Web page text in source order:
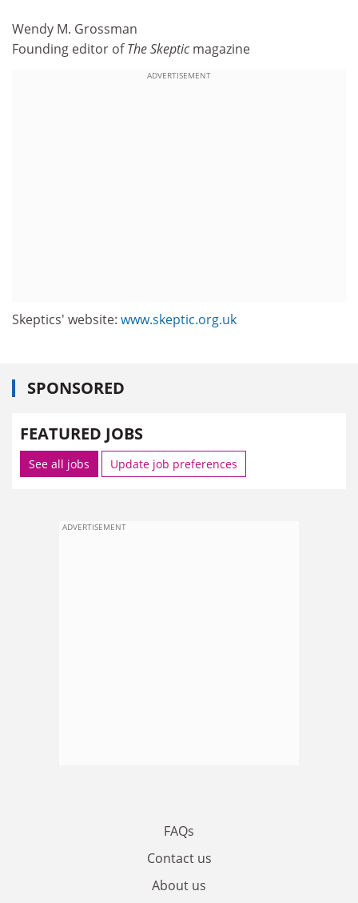
Wendy M. Grossman
Founding editor ofThe Skepticmagazine
ADVERTISEMENT
Skeptics' website: www.skeptic.org.uk
SPONSORED
FEATURED JOBS
See all jobs Update job preferences
ADVERTISEMENT
FAQs
Contact us
About us